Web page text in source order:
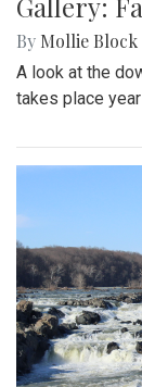
Gallery:
ByMollie Block
A look at the
takes place